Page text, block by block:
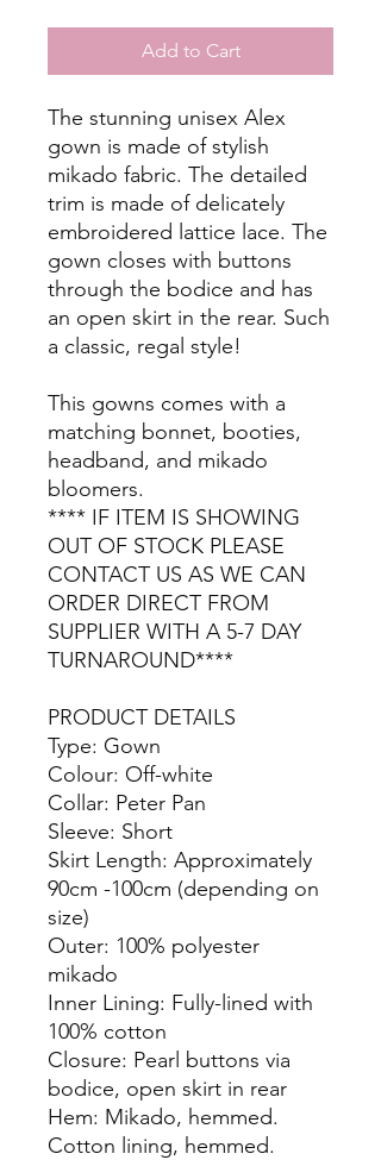
Add to Cart
The stunning unisex Alex
gown is made of stylish
mikado fabric. The detailed
trim is made of delicately
embroidered lattice lace. The
gown closes with buttons
through the bodice and has
an open skirt in the rear. Such
a classic, regal style!
This gowns comes with a
matching bonnet, booties,
headband, and mikado
bloomers.
**** IF ITEM IS SHOWING
OUT OF STOCK PLEASE
CONTACT US AS WE CAN
ORDER DIRECT FROM
SUPPLIER WITH A 5-7 DAY
TURNAROUND****
PRODUCT DETAILS
Type: Gown
Colour: Off-white
Collar: Peter Pan
Sleeve: Short
Skirt Length: Approximately
90cm -100cm (depending on
size)
Outer: 100% polyester
mikado
Inner Lining: Fully-lined with
100% cotton
Closure: Pearl buttons via
bodice, open skirt in rear
Hem: Mikado, hemmed.
Cotton lining, hemmed.